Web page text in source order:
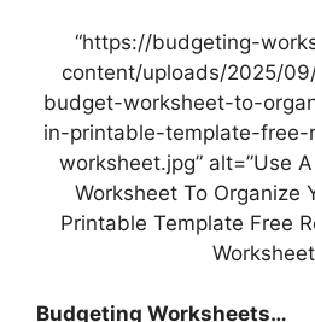
“https://budgeting-
content/uploads/2025/
budget-worksheet-to-
in-printable-template-
worksheet.jpg” alt=”Use
Worksheet To Organize
Printable Template Free
Budgeting Worksheets…